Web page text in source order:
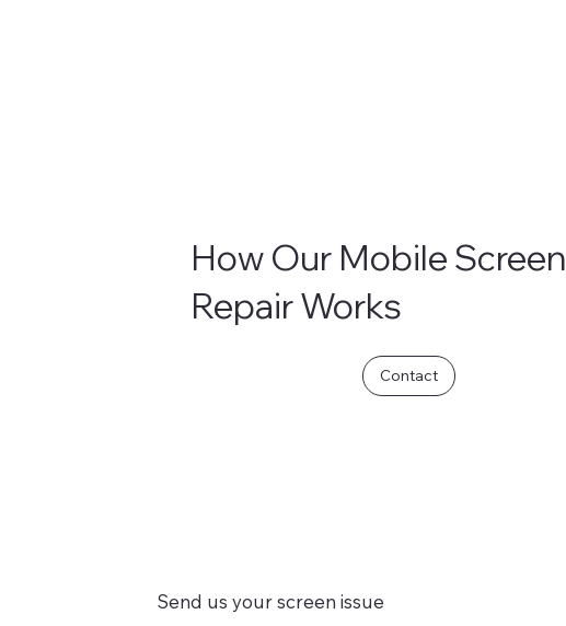
How Our Mobile Screen
Repair Works
Contact
Send us your screen issue